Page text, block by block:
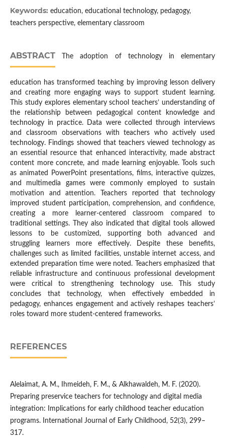
Keywords: education, educational technology, pedagogy,
teachers perspective, elementary classroom
ABSTRACT The adoption of technology in elementary
education has transformed teaching by improving lesson delivery
and creating more engaging ways to support student learning.
This study explores elementary school teachers’ understanding of
the relationship between pedagogical content knowledge and
technology in practice. Data were collected through interviews
and classroom observations with teachers who actively used
technology. Findings showed that teachers viewed technology as
an essential resource that enhanced interactivity, made abstract
content more concrete, and made learning enjoyable. Tools such
as animated PowerPoint presentations, films, interactive quizzes,
and multimedia games were commonly employed to sustain
motivation and attention. Teachers reported that technology
improved student participation, comprehension, and confidence,
creating a more learner-centered classroom compared to
traditional settings. They also indicated that digital tools allowed
lessons to be customized, supporting both advanced and
struggling learners more effectively. Despite these benefits,
challenges such as limited facilities, unstable internet access, and
extended preparation time were noted. Teachers emphasized that
reliable infrastructure and continuous professional development
were critical to strengthening technology use. This study
concludes that technology, when effectively embedded in
pedagogy, enhances engagement and actively reshapes teachers’
roles toward more student-centered frameworks.
REFERENCES
Alelaimat, A. M., Ihmeideh, F. M., & Alkhawaldeh, M. F. (2020).
Preparing preservice teachers for technology and digital media
integration: Implications for early childhood teacher education
programs. International Journal of Early Childhood, 52(3), 299–
317.